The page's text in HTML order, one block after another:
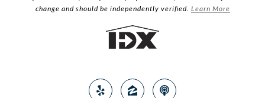
change and should be independently verified. Learn More